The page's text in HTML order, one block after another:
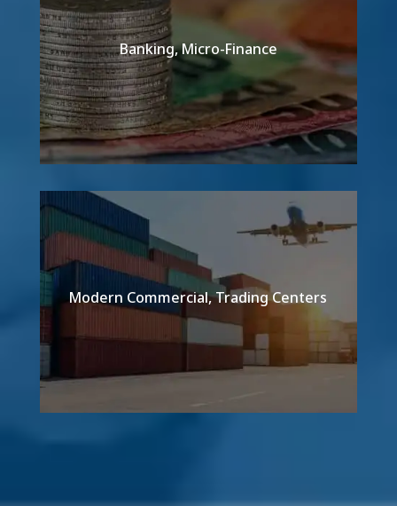
Banking, Micro-Finance
Detail
Modern Commercial, Trading Centers
Detail